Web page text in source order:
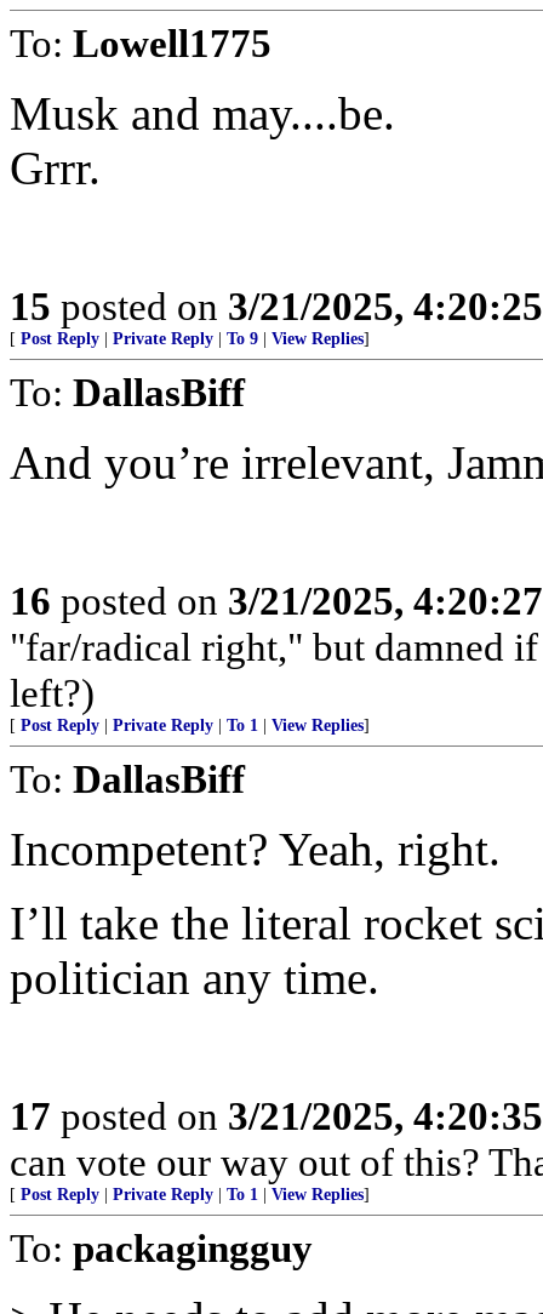
To: Lowell1775
Musk and may....be.
Grrr.
15 posted on 3/21/2025,
[ Post Reply Private Reply To 9 View Replies]
To: DallasBiff
And you’re irrelevant,
16 posted on 3/21/2025,
"far/radical right," but damned
left?)
[ Post Reply Private Reply To 1 View Replies]
To: DallasBiff
Incompetent? Yeah, right.
I’ll take the literal rocket
politician any time.
17 posted on 3/21/2025,
can vote our way out of this?
[ Post Reply Private Reply To 1 View Replies]
To: packagingguy